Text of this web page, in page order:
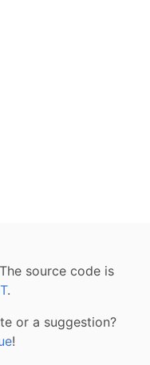
source code is
.
or a suggestion?
!